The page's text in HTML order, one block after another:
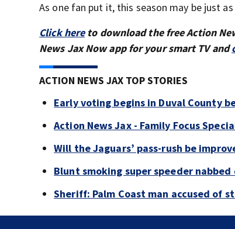
As one fan put it, this season may be just
Click hereto download the free Action
News Jax Now app for your smart TV and
ACTION NEWS JAX TOP STORIES
Early voting begins in Duval County
Action News Jax - Family Focus
Will the Jaguars’ pass-rush be
Blunt smoking super speeder
Sheriff: Palm Coast man accused of